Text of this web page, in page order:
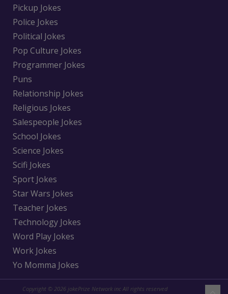
Pickup Jokes
Police Jokes
Political Jokes
Pop Culture Jokes
Programmer Jokes
Puns
Relationship Jokes
Religious Jokes
Salespeople Jokes
School Jokes
Science Jokes
Scifi Jokes
Sport Jokes
Star Wars Jokes
Teacher Jokes
Technology Jokes
Word Play Jokes
Work Jokes
Yo Momma Jokes
Copyright © 2026 jokePrize Network inc All rights reserved